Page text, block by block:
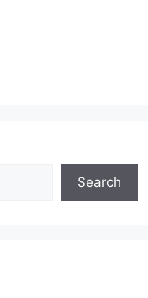
Search